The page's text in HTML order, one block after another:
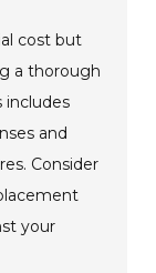
cost but
a thorough
includes
and
Consider
your